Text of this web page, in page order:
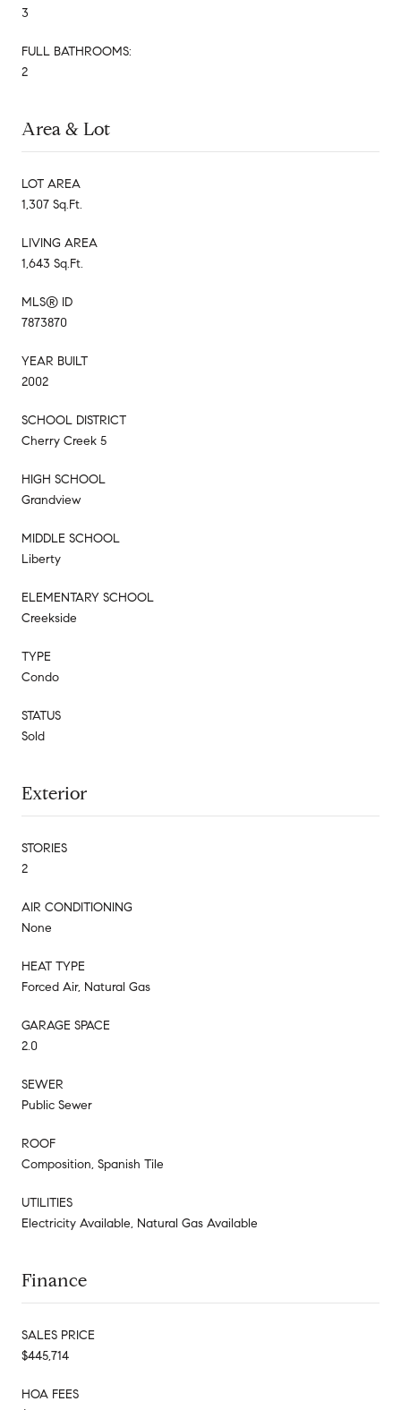
3
FULL BATHROOMS:
2
Area & Lot
LOT AREA
1,307 Sq.Ft.
LIVING AREA
1,643 Sq.Ft.
MLS® ID
7873870
YEAR BUILT
2002
SCHOOL DISTRICT
Cherry Creek 5
HIGH SCHOOL
Grandview
MIDDLE SCHOOL
Liberty
ELEMENTARY SCHOOL
Creekside
TYPE
Condo
STATUS
Sold
Exterior
STORIES
2
AIR CONDITIONING
None
HEAT TYPE
Forced Air, Natural Gas
GARAGE SPACE
2.0
SEWER
Public Sewer
ROOF
Composition, Spanish Tile
UTILITIES
Electricity Available, Natural Gas Available
Finance
SALES PRICE
$445,714
HOA FEES